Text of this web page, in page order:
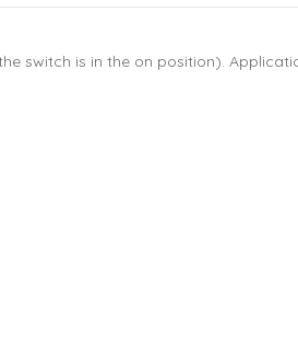
switch is in the on position).